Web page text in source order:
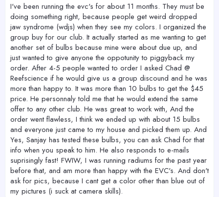
I've been running the evc's for about 11 months. They must be
doing something right, because people get weird dropped
jaw syndrome (wdjs) when they see my colors. I organized the
group buy for our club. It actually started as me wanting to get
another set of bulbs because mine were about due up, and
just wanted to give anyone the oppotunity to piggyback my
order. After 4-5 people wanted to order I asked Chad @
Reefscience if he would give us a group discound and he was
more than happy to. It was more than 10 bulbs to get the $45
price. He personnaly told me that he would extend the same
offer to any other club. He was great to work with, And the
order went flawless, I think we ended up with about 15 bulbs
and everyone just came to my house and picked them up. And
Yes, Sanjay has tested these bulbs, you can ask Chad for that
info when you speak to him. He also responds to e-mails
suprisingly fast! FWIW, I was running radiums for the past year
before that, and am more than happy with the EVC's. And don't
ask for pics, because I cant get a color other than blue out of
my pictures (i suck at camera skills).